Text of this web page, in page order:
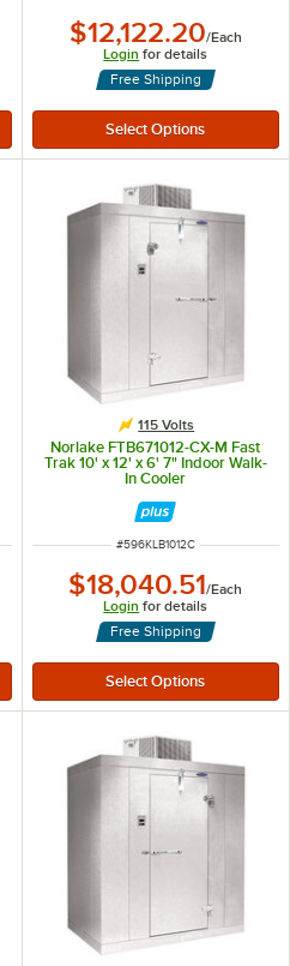
$12,122.20/Each
Login for details
Free Shipping
115 Volts
Norlake FTB671012-CX-M Fast
Trak 10' x 12' x 6' 7" Indoor Walk-
In Cooler
ITEM NUMBER
#596KLB1012C
$18,040.51/Each
Login for details
Free Shipping